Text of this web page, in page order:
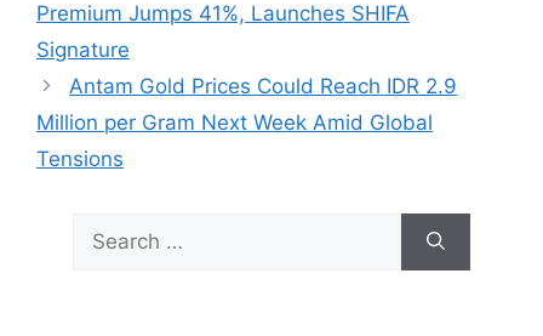
Premium Jumps 41%, Launches SHIFA
Signature
Antam Gold Prices Could Reach IDR 2.9
Million per Gram Next Week Amid Global
Tensions
Search
for: